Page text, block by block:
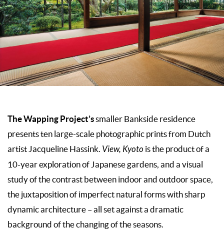
The Wapping Project’ssmaller Bankside residence
presents ten large-scale photographic prints from Dutch
artist Jacqueline Hassink. View, Kyoto is the product of a
10-year exploration of Japanese gardens, and a visual
study of the contrast between indoor and outdoor space,
the juxtaposition of imperfect natural forms with sharp
dynamic architecture – all set against a dramatic
background of the changing of the seasons.